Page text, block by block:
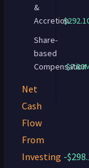
&
Accretion
Share-
based
Compensation
Net
Cash
Flow
From
Investing -